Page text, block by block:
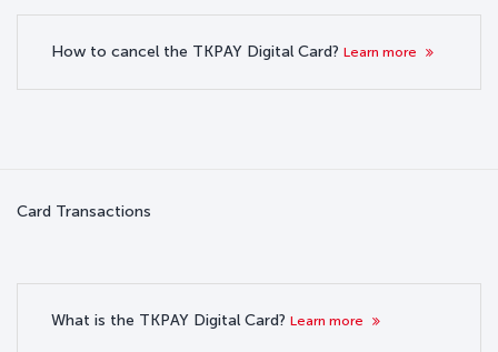
How to cancel the TKPAY Digital Card? Learn more
Card Transactions
What is the TKPAY Digital Card? Learn more